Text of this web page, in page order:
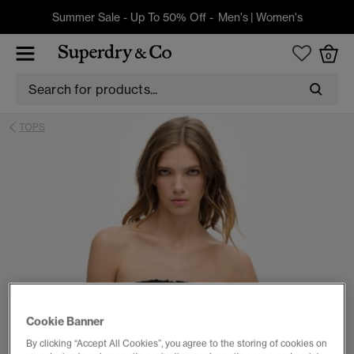
Summer Sale - Up To 50% Off - Men's| Women's
0
TOPS
Cookie Banner
By clicking “Accept All Cookies”, you agree to the storing of cookies on